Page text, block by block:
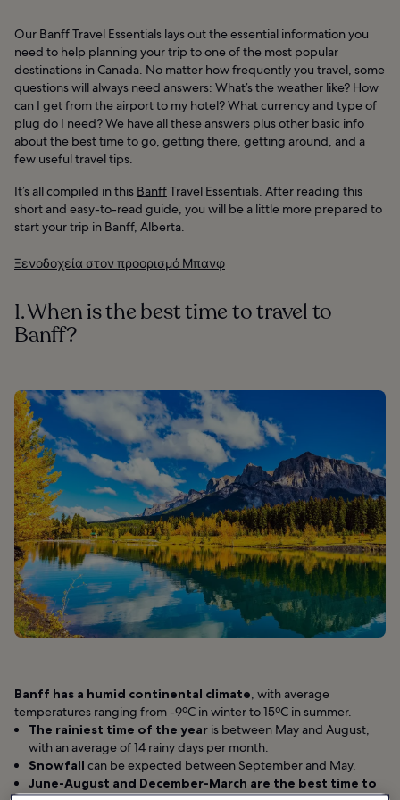
Our Banff Travel Essentials lays out the essential information you
need to help planning your trip to one of the most popular
destinations in Canada. No matter how frequently you travel, some
questions will always need answers: What’s the weather like? How
can I get from the airport to my hotel? What currency and type of
plug do I need? We have all these answers plus other basic info
about the best time to go, getting there, getting around, and a
few useful travel tips.
It’s all compiled in this BanffTravel Essentials. After reading this
short and easy-to-read guide, you will be a little more prepared to
start your trip in Banff, Alberta.
Ξενοδοχεία στον προορισμό Μπανφ
1. When is the best time to travel to
Banff?
Banff has a humid continental climate, with average
temperatures ranging from -9ºC in winter to 15ºC in summer.
The rainiest time of the year is between May and August,
with an average of 14 rainy days per month.
Snowfall can be expected between September and May.
June-August and December-March are the best time to